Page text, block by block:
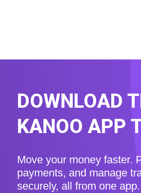
DOWNLOAD
KANOO APP
Move your money faster.
payments, and manage
securely, all from one app.